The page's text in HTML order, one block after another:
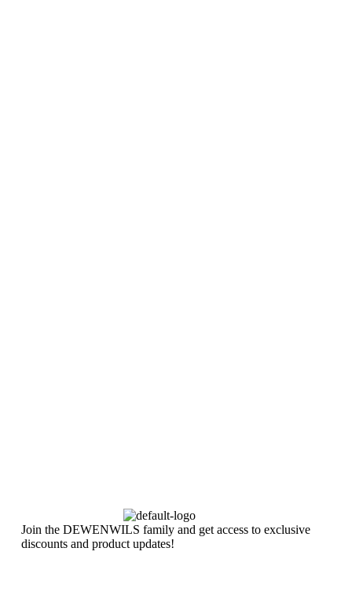
Join the DEWENWILS family and get access to exclusive
discounts and product updates!